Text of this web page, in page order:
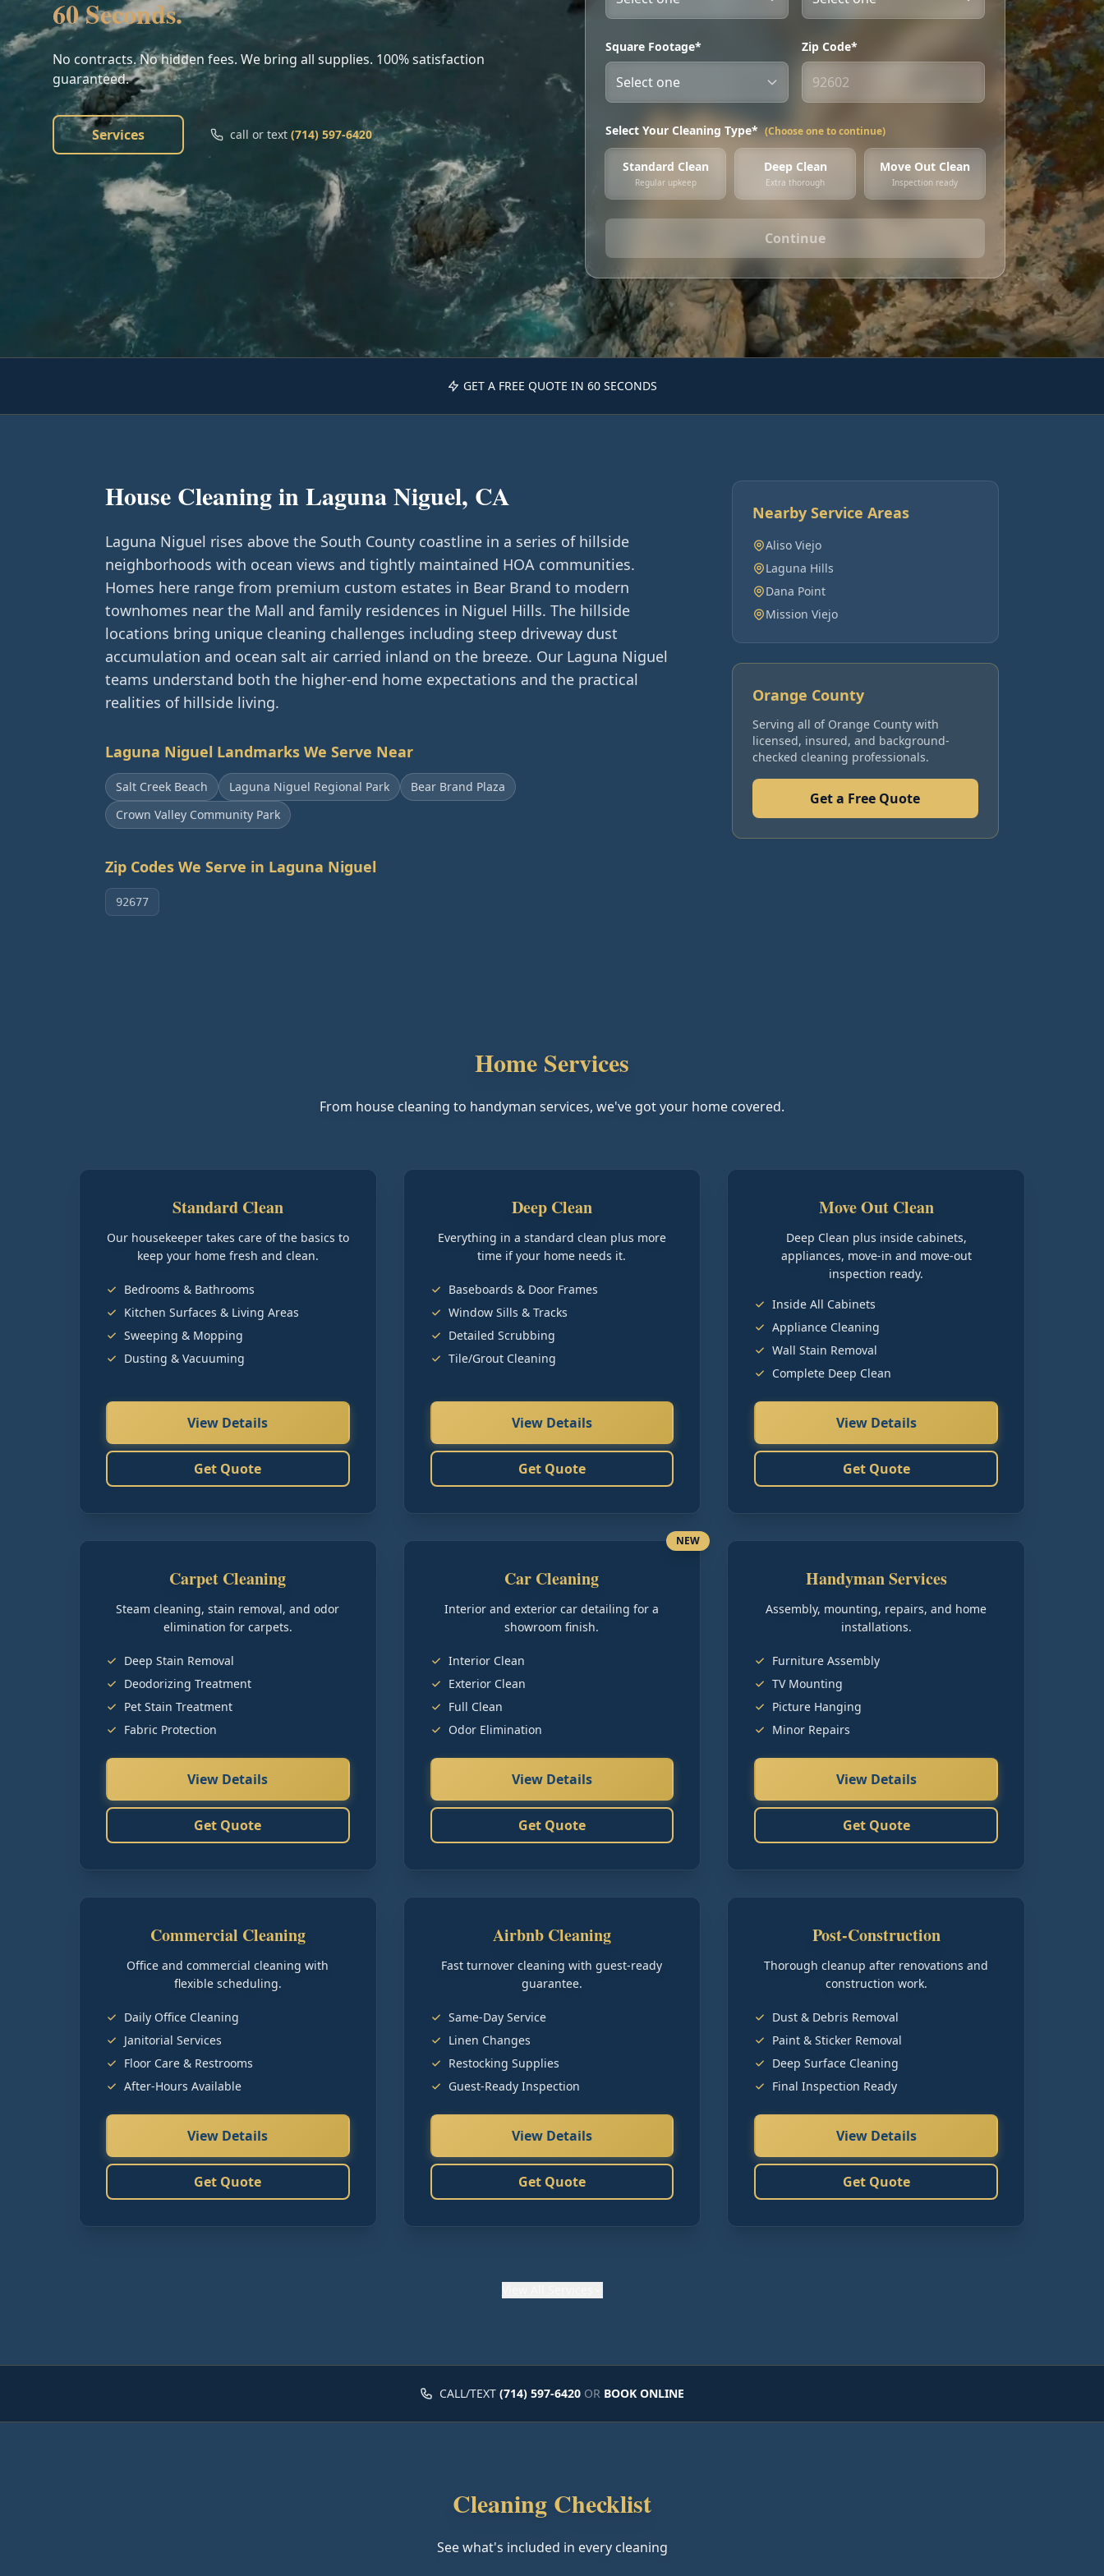
60 Seconds.
No contracts. No hidden fees. We bring all supplies. 100% satisfaction
guaranteed.
Services call or text (714) 597-6420
Square Footage* Zip Code*
Select Your Cleaning Type* (Choose one to continue)
Standard Clean
Regular upkeep
Deep Clean
Extra thorough
Move Out Clean
Inspection ready
Continue
GET A FREE QUOTE IN 60 SECONDS
House Cleaning inLaguna Niguel, CA
Laguna Niguel rises above the South County coastline in a series of hillside
neighborhoods with ocean views and tightly maintained HOA communities.
Homes here range from premium custom estates in Bear Brand to modern
townhomes near the Mall and family residences in Niguel Hills. The hillside
locations bring unique cleaning challenges including steep driveway dust
accumulation and ocean salt air carried inland on the breeze. Our Laguna Niguel
teams understand both the higher-end home expectations and the practical
realities of hillside living.
Laguna Niguel Landmarks We Serve Near
Salt Creek Beach Laguna Niguel Regional Park
Bear Brand Plaza
Crown Valley Community Park
Zip Codes We Serve in Laguna Niguel
92677
Nearby Service Areas
Aliso Viejo
Laguna Hills
Dana Point
Mission Viejo
Orange County
Serving all of Orange Countywith
licensed, insured, and background-
checked cleaning professionals.
Get a Free Quote
Home Services
From house cleaning to handyman services, we've got your home covered.
Standard Clean
Our housekeeper takes care of the basics to
keep your home fresh and clean.
Bedrooms & Bathrooms
Kitchen Surfaces & Living Areas
Sweeping & Mopping
Dusting & Vacuuming
View Details
Get Quote
Deep Clean
Everything in a standard clean plus more
time if your home needs it.
Baseboards & Door Frames
Window Sills & Tracks
Detailed Scrubbing
Tile/Grout Cleaning
View Details
Get Quote
Move Out Clean
Deep Clean plus inside cabinets,
appliances, move-in and move-out
inspection ready.
Inside All Cabinets
Appliance Cleaning
Wall Stain Removal
Complete Deep Clean
View Details
Get Quote
Carpet Cleaning
Steam cleaning, stain removal, and odor
elimination for carpets.
Deep Stain Removal
Deodorizing Treatment
Pet Stain Treatment
Fabric Protection
View Details
Get Quote
NEW
Car Cleaning
Interior and exterior car detailing for a
showroom finish.
Interior Clean
Exterior Clean
Full Clean
Odor Elimination
View Details
Get Quote
Handyman Services
Assembly, mounting, repairs, and home
installations.
Furniture Assembly
TV Mounting
Picture Hanging
Minor Repairs
View Details
Get Quote
Commercial Cleaning
Office and commercial cleaning with
flexible scheduling.
Daily Office Cleaning
Janitorial Services
Floor Care & Restrooms
After-Hours Available
View Details
Get Quote
Airbnb Cleaning
Fast turnover cleaning with guest-ready
guarantee.
Same-Day Service
Linen Changes
Restocking Supplies
Guest-Ready Inspection
View Details
Get Quote
Post-Construction
Thorough cleanup after renovations and
construction work.
Dust & Debris Removal
Paint & Sticker Removal
Deep Surface Cleaning
Final Inspection Ready
View Details
Get Quote
CALL/TEXT (714) 597-6420 OR BOOK ONLINE
Cleaning Checklist
See what's included in every cleaning